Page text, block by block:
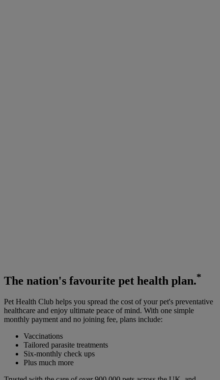
The nation's favourite pet health plan.*
Pet Health Club helps you spread the cost of your pet's preventative
healthcare and enjoy ultimate peace of mind. With one simple
monthly payment and no joining fee, plans include:
Vaccinations
Tailored parasite treatments
Six-monthly check ups
Plus much more